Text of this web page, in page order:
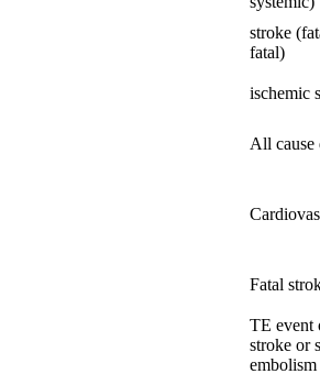
stroke
fatal)
ischemic
All cause
Fatal
TE event
stroke or
embolism